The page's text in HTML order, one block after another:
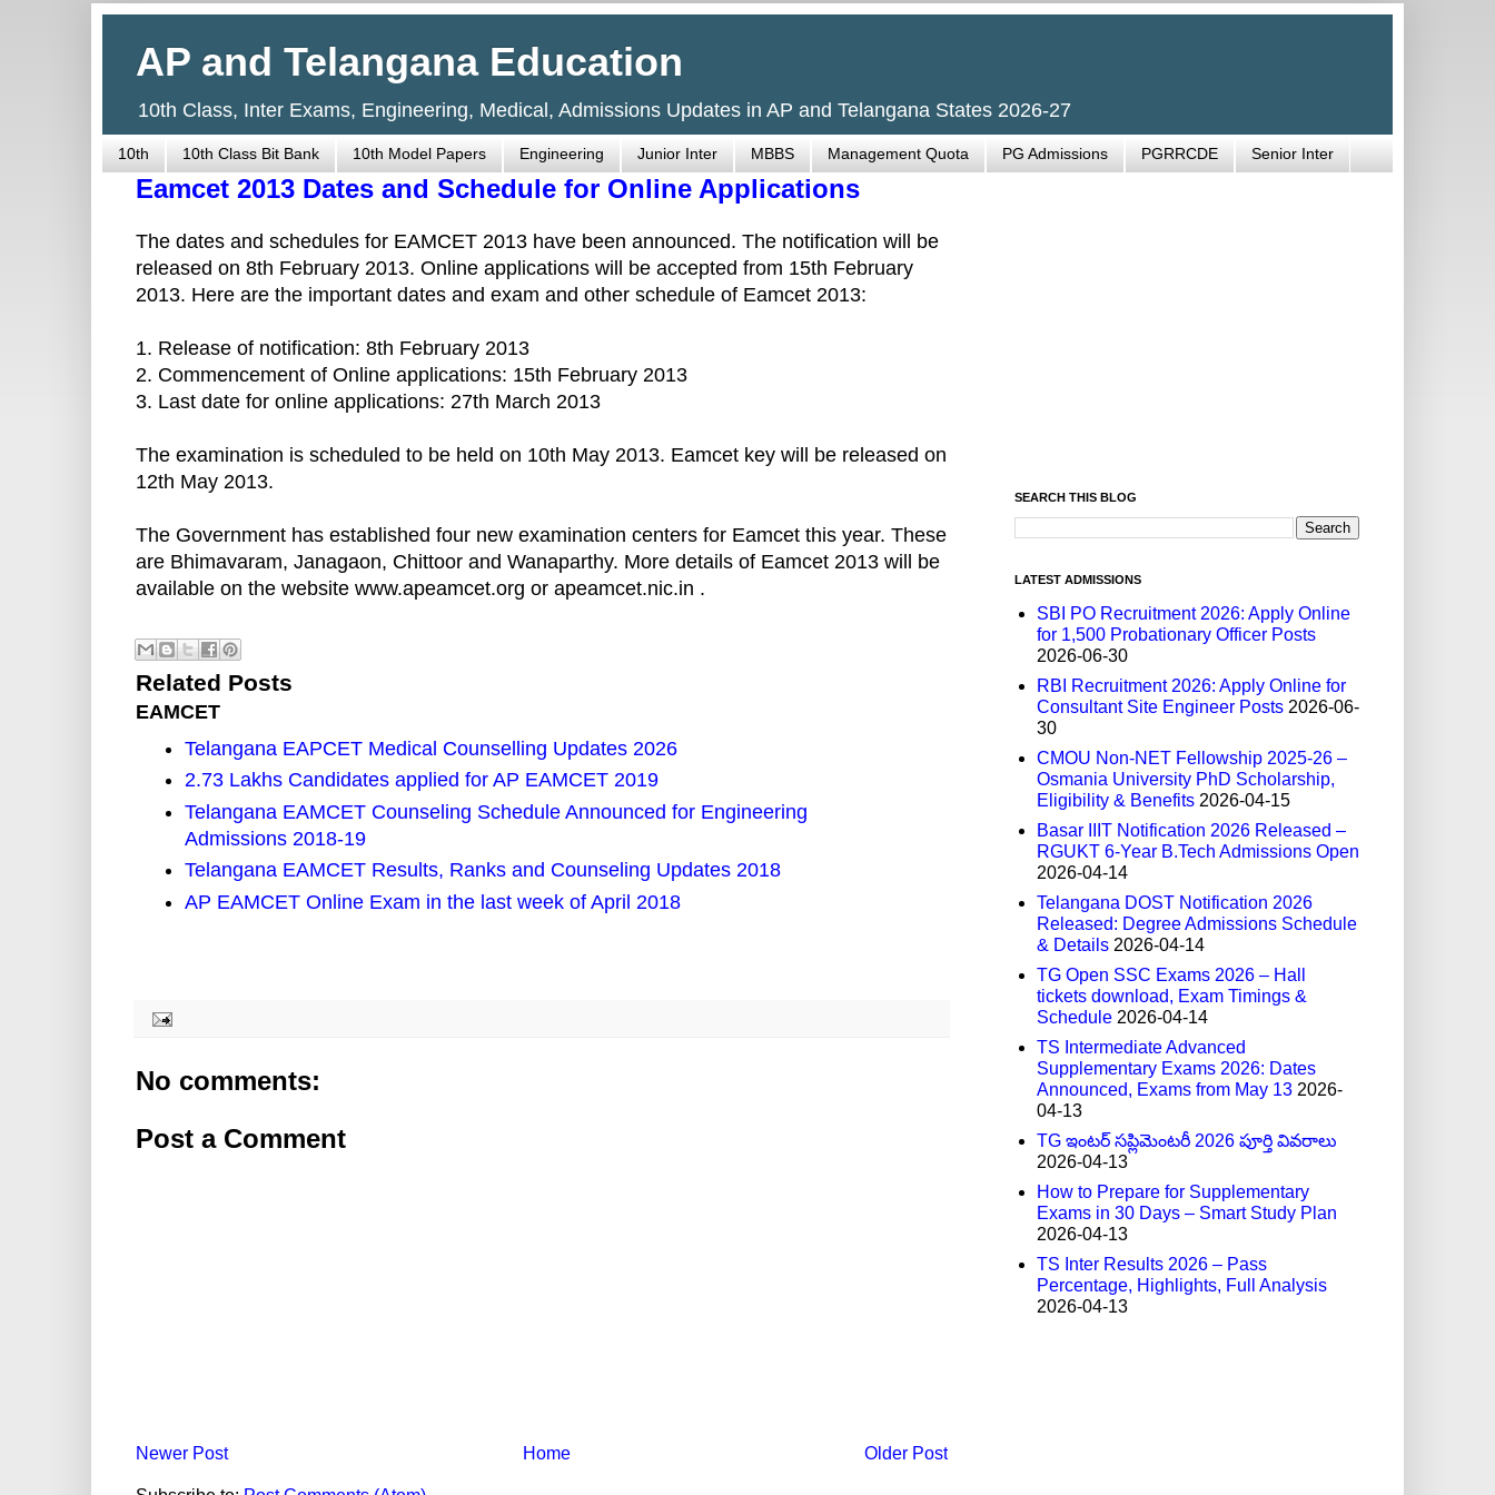
AP and Telangana Education
10th Class, Inter Exams, Engineering, Medical, Admissions Updates in AP and Telangana States 2026-27
10th 10th Class Bit Bank 10th Model Papers Engineering Junior Inter MBBS Management Quota PG Admissions PGRRCDE Senior Inter
Eamcet 2013 Dates and Schedule for Online Applications
The dates and schedules for EAMCET 2013 have been announced. The notification will be
released on 8th February 2013. Online applications will be accepted from 15th February
2013. Here are the important dates and exam and other schedule of Eamcet 2013:
1. Release of notification: 8th February 2013
2. Commencement of Online applications: 15th February 2013
3. Last date for online applications: 27th March 2013
The examination is scheduled to be held on 10th May 2013. Eamcet key will be released on
12th May 2013.
The Government has established four new examination centers for Eamcet this year. These
are Bhimavaram, Janagaon, Chittoor and Wanaparthy. More details of Eamcet 2013 will be
available on the website www.apeamcet.org or apeamcet.nic.in .
Related Posts
EAMCET
Telangana EAPCET Medical Counselling Updates 2026
2.73 Lakhs Candidates applied for AP EAMCET 2019
Telangana EAMCET Counseling Schedule Announced for Engineering
Admissions 2018-19
Telangana EAMCET Results, Ranks and Counseling Updates 2018
AP EAMCET Online Exam in the last week of April 2018
No comments:
Post a Comment
Newer Post Older Post
Home
SEARCH THIS BLOG
LATEST ADMISSIONS
SBI PO Recruitment 2026: Apply Online
for 1,500 Probationary Officer Posts
2026-06-30
RBI Recruitment 2026: Apply Online for
Consultant Site Engineer Posts 2026-06-
30
CMOU Non-NET Fellowship 2025-26 –
Osmania University PhD Scholarship,
Eligibility & Benefits 2026-04-15
Basar IIIT Notification 2026 Released –
RGUKT 6-Year B.Tech Admissions Open
2026-04-14
Telangana DOST Notification 2026
Released: Degree Admissions Schedule
& Details 2026-04-14
TG Open SSC Exams 2026 – Hall
tickets download, Exam Timings &
Schedule 2026-04-14
TS Intermediate Advanced
Supplementary Exams 2026: Dates
Announced, Exams from May 13 2026-
04-13
TG ఇంటర్ సప్లిమెంటరీ 2026 పూర్తి వివరాలు
2026-04-13
How to Prepare for Supplementary
Exams in 30 Days – Smart Study Plan
2026-04-13
TS Inter Results 2026 – Pass
Percentage, Highlights, Full Analysis
2026-04-13